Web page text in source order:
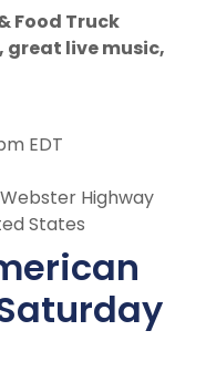
Food Truck
live music,
EDT
Highway
States